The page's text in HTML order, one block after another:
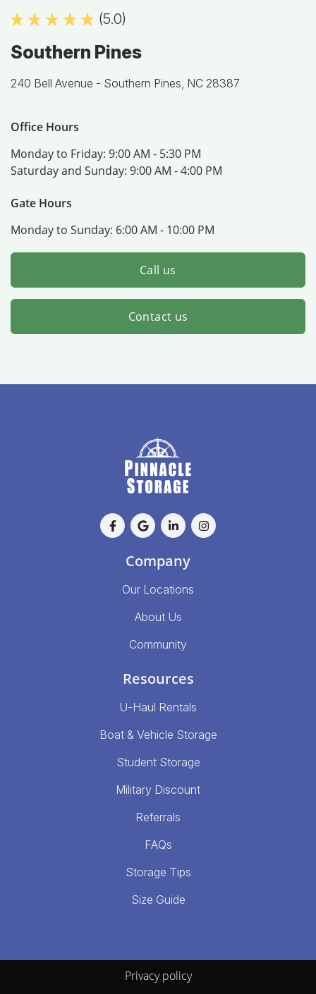
(5.0)
Southern Pines
240 Bell Avenue - Southern Pines, NC 28387
Office Hours
Monday to Friday: 9:00 AM - 5:30 PM
Saturday and Sunday: 9:00 AM - 4:00 PM
Gate Hours
Monday to Sunday: 6:00 AM - 10:00 PM
Call us
Contact us
Company
Our Locations
About Us
Community
Resources
U-Haul Rentals
Boat & Vehicle Storage
Student Storage
Military Discount
Referrals
FAQs
Storage Tips
Size Guide
Privacy policy